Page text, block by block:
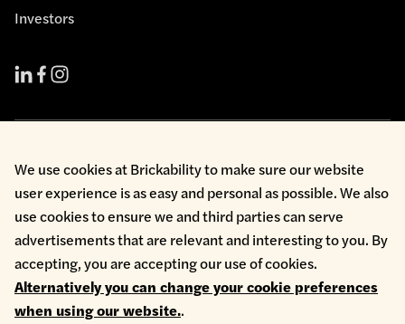
Investors
Environmental Policy
Health & Safety
Modern Slavery
Privacy Policy
Terms & Conditions
Whistleblowing
Copyright © 2026 Brickability Limited | All Rights Reserved
We use cookies at Brickability to make sure our website
user experience is as easy and personal as possible. We also
use cookies to ensure we and third parties can serve
advertisements that are relevant and interesting to you. By
accepting, you are accepting our use of cookies.
Alternatively you can change your cookie preferences
when using our website..